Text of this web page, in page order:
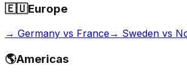
🇪🇺Europe
→ Germany vs France→ Sweden vs
🌎Americas